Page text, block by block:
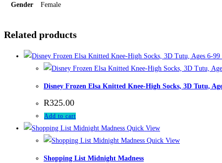
Gender Female
Related products
Disney Frozen Elsa Knitted Knee-High Socks, 3D Tutu,
R325.00
Add to cart
Quick View
Quick View
Shopping List Midnight Madness